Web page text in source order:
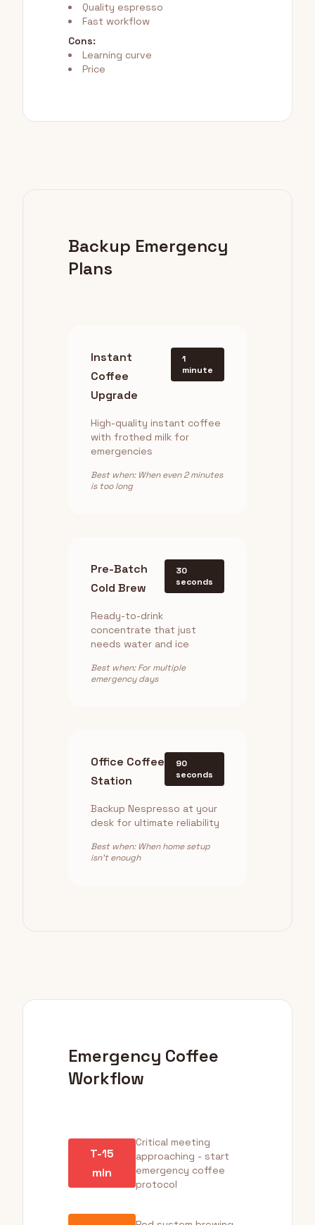
Quality espresso
Fast workflow
Cons:
Learning curve
Price
Backup Emergency
Plans
Instant
Coffee
Upgrade
1
minute
High-quality instant coffee
with frothed milk for
emergencies
Best when: When even 2 minutes
is too long
Pre-Batch
Cold Brew
30
seconds
Ready-to-drink
concentrate that just
needs water and ice
Best when: For multiple
emergency days
Office Coffee
Station
90
seconds
Backup Nespresso at your
desk for ultimate reliability
Best when: When home setup
isn't enough
Emergency Coffee
Workflow
T-15
min
Critical meeting
approaching - start
emergency coffee
protocol